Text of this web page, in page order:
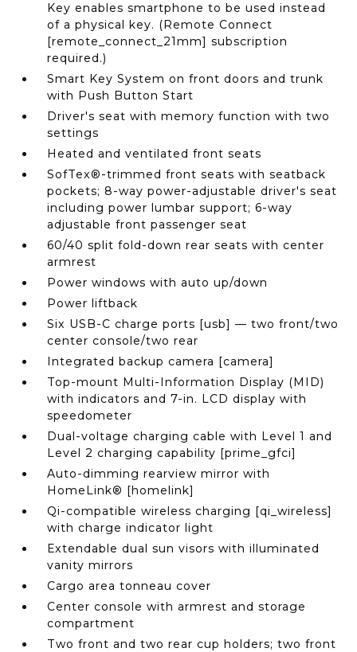
Key enables smartphone to be used instead
of a physical key. (Remote Connect
[remote_connect_21mm] subscription
required.)
Smart Key System on front doors and trunk
with Push Button Start
Driver's seat with memory function with two
settings
Heated and ventilated front seats
SofTex®-trimmed front seats with seatback
pockets; 8-way power-adjustable driver's seat
including power lumbar support; 6-way
adjustable front passenger seat
60/40 split fold-down rear seats with center
armrest
Power windows with auto up/down
Power liftback
Six USB-C charge ports [usb] — two front/two
center console/two rear
Integrated backup camera [camera]
Top-mount Multi-Information Display (MID)
with indicators and 7-in. LCD display with
speedometer
Dual-voltage charging cable with Level 1 and
Level 2 charging capability [prime_gfci]
Auto-dimming rearview mirror with
HomeLink® [homelink]
Qi-compatible wireless charging [qi_wireless]
with charge indicator light
Extendable dual sun visors with illuminated
vanity mirrors
Cargo area tonneau cover
Center console with armrest and storage
compartment
Two front and two rear cup holders; two front